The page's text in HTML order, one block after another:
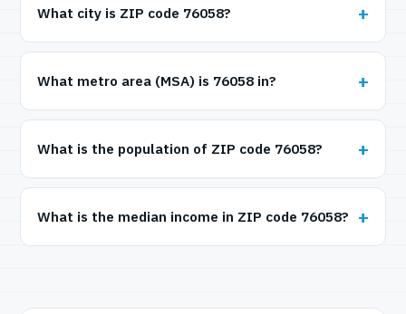
What city is ZIP code 76058?
What metro area (MSA) is 76058 in?
What is the population of ZIP code 76058?
What is the median income in ZIP code 76058?